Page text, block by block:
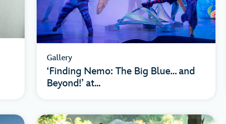
Gallery
‘Finding Nemo: The Big Blue… and
Beyond!’ at...